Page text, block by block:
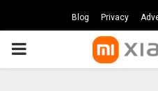
Blog Privacy
PRIMARY